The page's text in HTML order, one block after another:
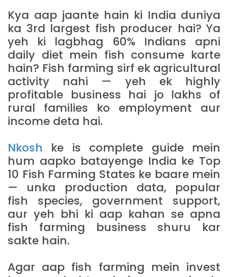
Kya aap jaante hain ki India duniya
ka 3rd largest fish producer hai? Ya
yeh ki lagbhag 60% Indians apni
daily diet mein fish consume karte
hain? Fish farming sirf ek agricultural
activity nahi — yeh ek highly
profitable business hai jo lakhs of
rural families ko employment aur
income deta hai.
Nkosh ke is complete guide mein
hum aapko batayenge India ke Top
10 Fish Farming States ke baare mein
— unka production data, popular
fish species, government support,
aur yeh bhi ki aap kahan se apna
fish farming business shuru kar
sakte hain.
Agar aap fish farming mein invest